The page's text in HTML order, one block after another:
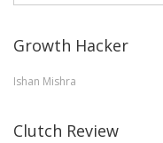
Growth Hacker
Ishan Mishra
Clutch Review